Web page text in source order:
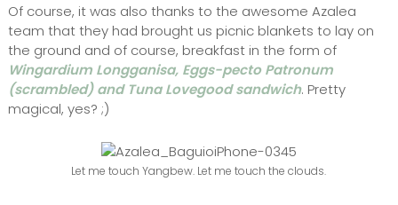
Of course, it was also thanks to the awesome Azalea
team that they had brought us picnic blankets to lay on
the ground and of course, breakfast in the form of
Wingardium Longganisa, Eggs-pecto Patronum
(scrambled) and Tuna Lovegood sandwich. Pretty
magical, yes? ;)
Let me touch Yangbew. Let me touch the clouds.